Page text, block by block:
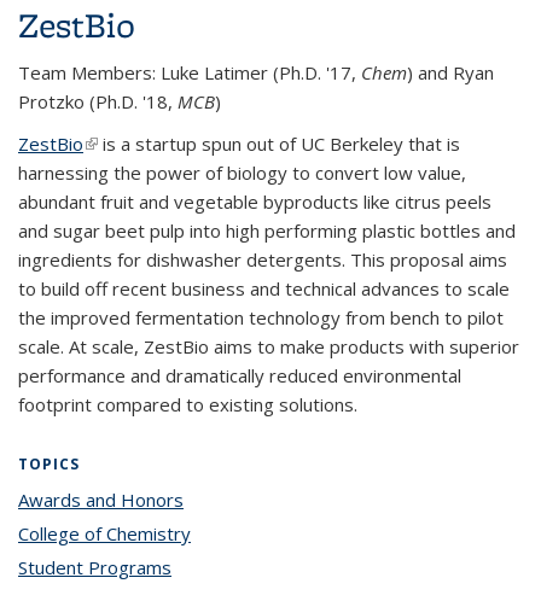
ZestBio
Team Members: Luke Latimer (Ph.D. '17, Chem) and Ryan
Protzko (Ph.D. '18, MCB)
ZestBio(link is external)
is a startup spun out of UC Berkeley that is
harnessing the power of biology to convert low value,
abundant fruit and vegetable byproducts like citrus peels
and sugar beet pulp into high performing plastic bottles and
ingredients for dishwasher detergents. This proposal aims
to build off recent business and technical advances to scale
the improved fermentation technology from bench to pilot
scale. At scale, ZestBio aims to make products with superior
performance and dramatically reduced environmental
footprint compared to existing solutions.
TOPICS
Awards and Honors
College of Chemistry
Student Programs